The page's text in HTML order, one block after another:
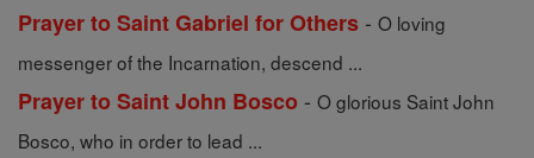
Prayer to Saint Gabriel for Others - O loving
messenger of the Incarnation, descend ...
Prayer to Saint John Bosco - O glorious Saint John
Bosco, who in order to lead ...